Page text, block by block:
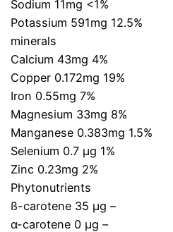
Sodium 11mg <1%
Potassium 591mg 12.5%
minerals
Calcium 43mg 4%
Copper 0.172mg 19%
Iron 0.55mg 7%
Magnesium 33mg 8%
Manganese 0.383mg 1.5%
Selenium 0.7 µg 1%
Zinc 0.23mg 2%
Phytonutrients
ß-carotene 35 µg –
α-carotene 0 µg –